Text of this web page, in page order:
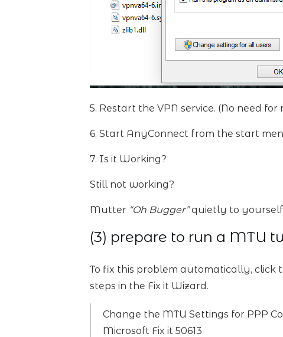
5. Restart the VPN service. (No need
6. Start AnyConnect from the start
7. Is it Working?
Still not working?
Mutter “Oh Bugger”quietly to yourself
(3) prepare to run a MTU
To fix this problem automatically, click
steps in the Fix it Wizard.
Change the MTU Settings for PPP
Microsoft Fix it 50613